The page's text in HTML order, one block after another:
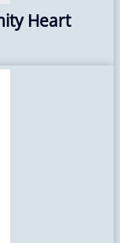
Heart